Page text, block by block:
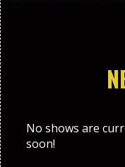
No shows are
soon!